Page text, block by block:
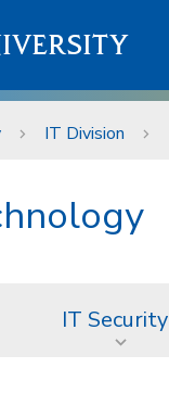
IT Division
IT Security